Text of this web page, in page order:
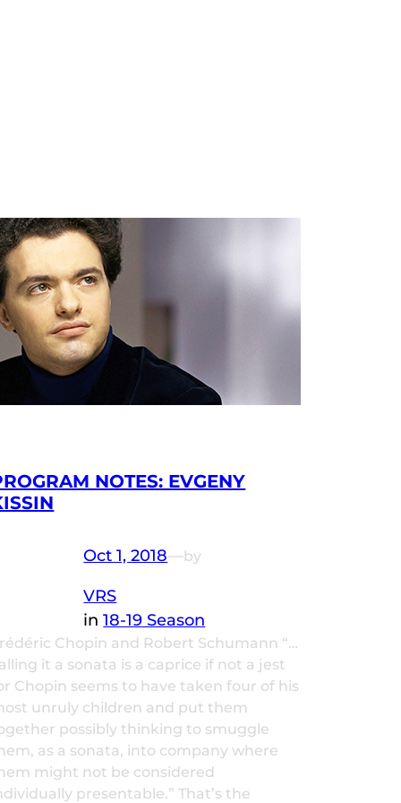
NOTES: EVGENY
Oct 1, 2018—by
VRS
in18-19 Season
Chopin and Robert Schumann “…
it a sonata is a caprice if not a jest
Chopin seems to have taken four of his
unruly children and put them
possibly thinking to smuggle
as a sonata, into company where
might not be considered
presentable.” That’s the